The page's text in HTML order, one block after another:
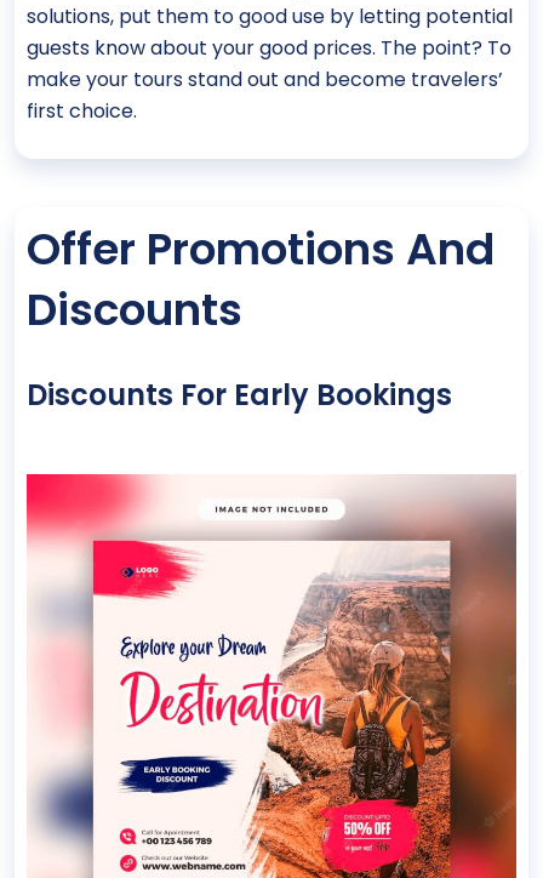
solutions, put them to good use by letting potential
guests know about your good prices. The point? To
make your tours stand out and become travelers’
first choice.
Offer Promotions And
Discounts
Discounts For Early Bookings